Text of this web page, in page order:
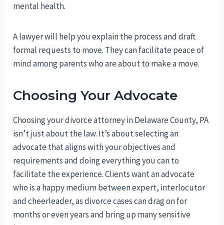
mental health.
A lawyer will help you explain the process and draft
formal requests to move. They can facilitate peace of
mind among parents who are about to make a move.
Choosing Your Advocate
Choosing your divorce attorney in Delaware County, PA
isn’t just about the law. It’s about selecting an
advocate that aligns with your objectives and
requirements and doing everything you can to
facilitate the experience. Clients want an advocate
who is a happy medium between expert, interlocutor
and cheerleader, as divorce cases can drag on for
months or even years and bring up many sensitive